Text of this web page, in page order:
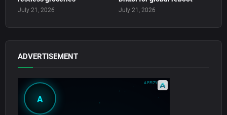
July 21, 2026 July 21, 2026
ADVERTISEMENT